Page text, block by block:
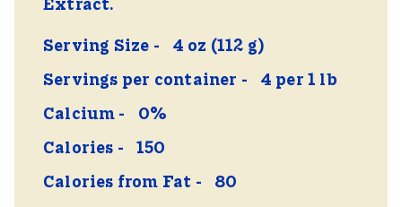
Extract.
Serving Size
4 oz (112 g)
Servings per container
4 per 1 lb
Calcium
0%
Calories
150
Calories from Fat
80